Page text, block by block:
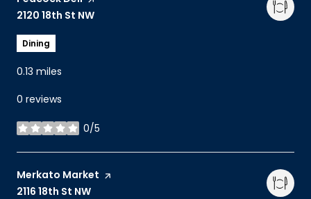
Search
2120 18th St NW
Dining
0.13 miles
0 reviews
0/5
stars
Visit the
Merkato Market page on Yelp
Search
2116 18th St NW